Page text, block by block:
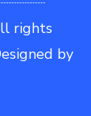
rights
by